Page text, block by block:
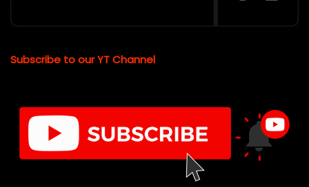
Subscribe to our YT Channel